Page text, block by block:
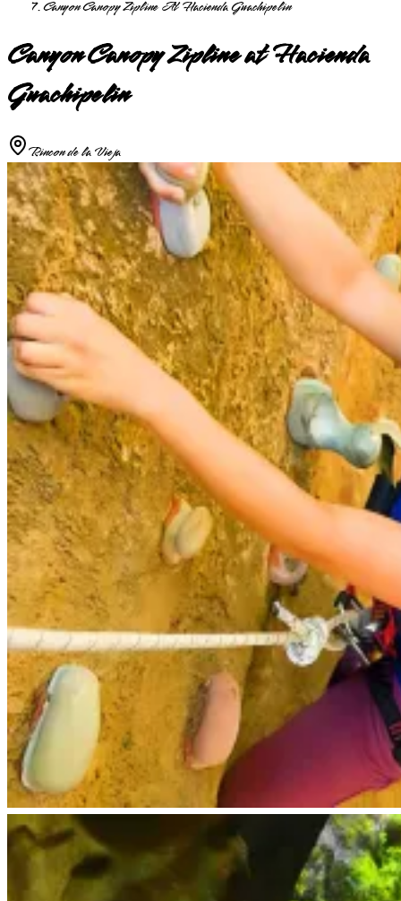
Canyon Canopy Zipline At Hacienda Guachipelin
Canyon Canopy Zipline at Hacienda
Guachipelin
Rincon de la Vieja